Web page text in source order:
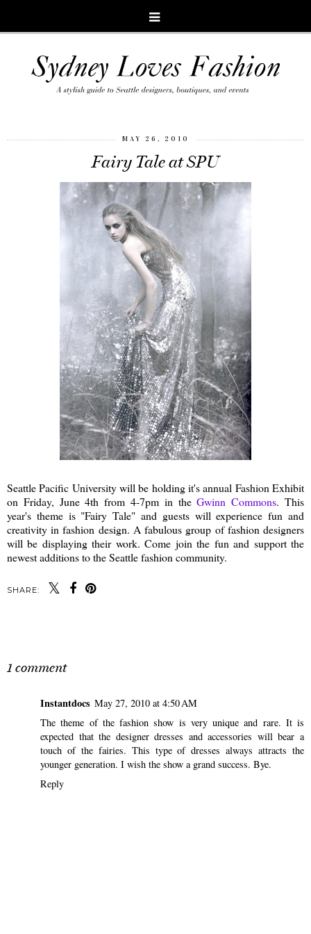
MAY 26, 2010
Fairy Tale at SPU
Seattle Pacific University will be holding it's annual Fashion Exhibit
on Friday, June 4th from 4-7pm in theGwinn Commons. This
year's theme is "Fairy Tale" and guests will experience fun and
creativity in fashion design. A fabulous group of fashion designers
will be displaying their work. Come join the fun and support the
newest additions to the Seattle fashion community.
SHARE:
1 comment
Instantdocs May 27, 2010 at 4:50 AM
The theme of the fashion show is very unique and rare. It is
expected that the designer dresses and accessories will bear a
touch of the fairies. This type of dresses always attracts the
younger generation. I wish the show a grand success. Bye.
Reply